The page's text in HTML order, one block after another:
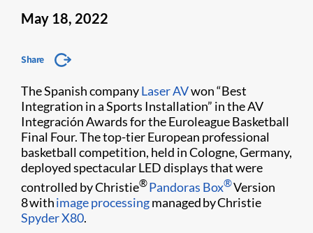
May 18, 2022
Share
The Spanish companyLaser AVwon “Best
Integration in a Sports Installation” in the AV
Integración Awards for the Euroleague Basketball
Final Four. The top-tier European professional
basketball competition, held in Cologne, Germany,
deployed spectacular LED displays that were
controlled by Christie®Pandoras Box®Version
8 withimage processingmanaged by Christie
Spyder X80.